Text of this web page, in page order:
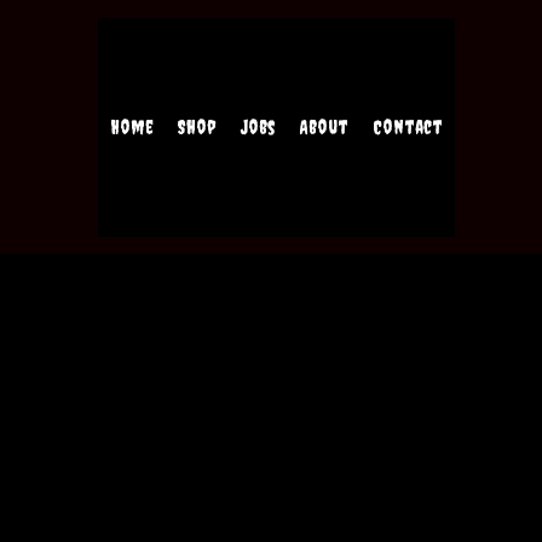
Home Shop Jobs About Contact